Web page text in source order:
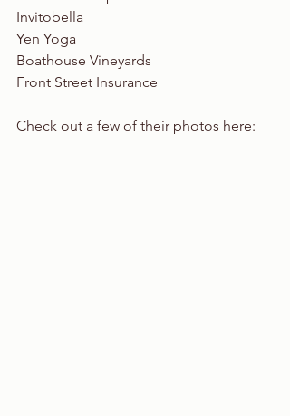
Invitobella
Yen Yoga
Boathouse Vineyards
Front Street Insurance
Check out a few of their photos here: